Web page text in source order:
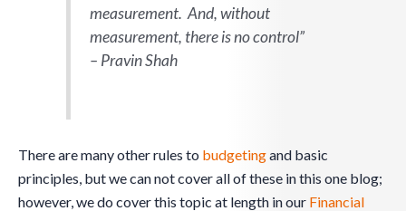
measurement. And, without
measurement, there is no control”
– Pravin Shah
There are many other rules to budgetingand basic
principles, but we can not cover all of these in this one blog;
however, we do cover this topic at length in our Financial